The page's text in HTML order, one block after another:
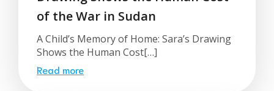
of the War in Sudan
A Child’s Memory of Home: Sara’s Drawing
Shows the Human Cost[…]
Read more